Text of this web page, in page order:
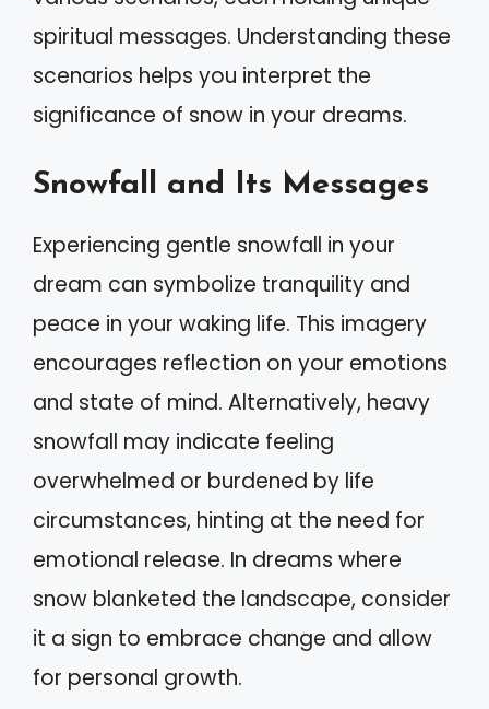
spiritual messages. Understanding these
scenarios helps you interpret the
significance of snow in your dreams.
Snowfall and Its Messages
Experiencing gentle snowfall in your
dream can symbolize tranquility and
peace in your waking life. This imagery
encourages reflection on your emotions
and state of mind. Alternatively, heavy
snowfall may indicate feeling
overwhelmed or burdened by life
circumstances, hinting at the need for
emotional release. In dreams where
snow blanketed the landscape, consider
it a sign to embrace change and allow
for personal growth.